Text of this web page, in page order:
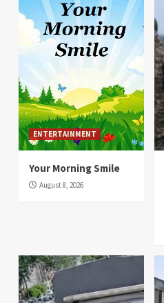
ENTERTAINMENT
Your Morning Smile
August 8, 2026